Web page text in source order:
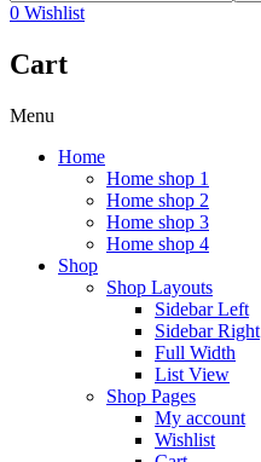
0 Wishlist
Cart
Menu
Home
Home shop 1
Home shop 2
Home shop 3
Home shop 4
Shop
Shop Layouts
Sidebar Left
Sidebar Right
Full Width
List View
Shop Pages
My account
Wishlist